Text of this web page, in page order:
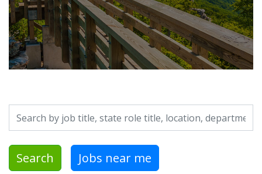
Search by job title, location, department, category, etc.
Search Jobs near me